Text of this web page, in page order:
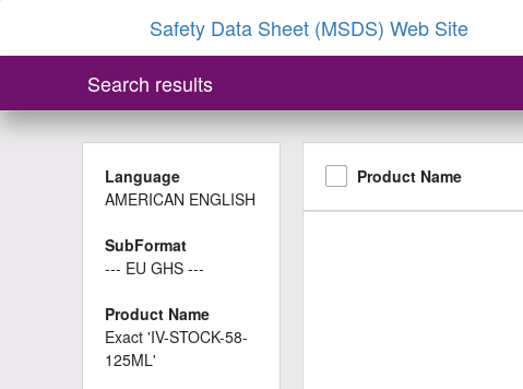
Safety Data Sheet (MSDS) Web Site
Search results
Language
AMERICAN ENGLISH
SubFormat
--- EU GHS ---
Product Name
Exact 'IV-STOCK-58-
125ML'
Product Name